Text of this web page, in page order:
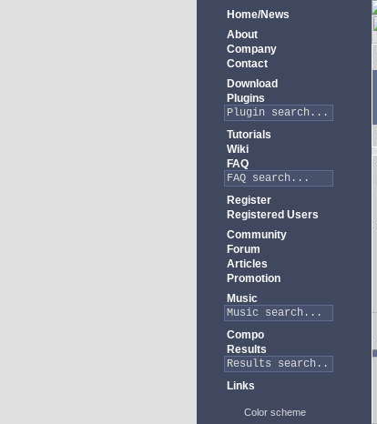
Home/News
About
Company
Contact
Download
Plugins
Tutorials
Wiki
FAQ
Register
Registered Users
Community
Forum
Articles
Promotion
Music
Compo
Results
Links
Color scheme